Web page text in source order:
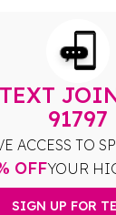
TEXT
91797
ACCESS TO
OFFYOUR
SIGN UP FOR